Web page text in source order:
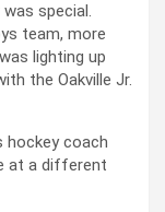
special.
team, more
lighting up
the Oakville Jr.
hockey coach
at a different